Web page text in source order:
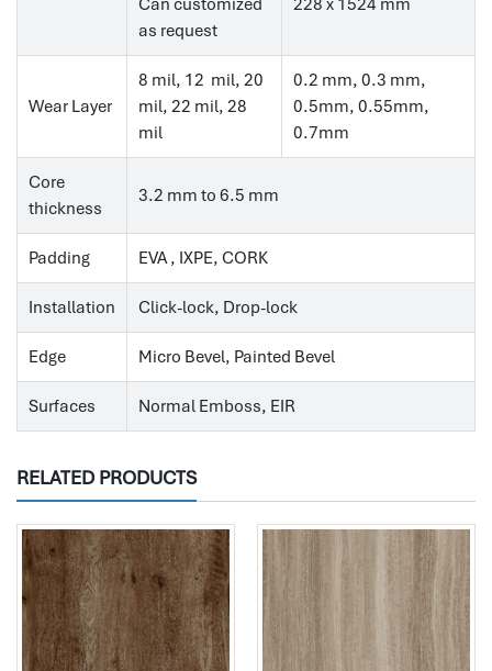
Can customized
as request
228 x 1524 mm
Wear Layer
8 mil, 12 mil, 20
mil, 22 mil, 28
mil
0.2 mm, 0.3 mm,
0.5mm, 0.55mm,
0.7mm
Core
thickness
3.2 mm to 6.5 mm
Padding EVA , IXPE, CORK
Installation Click-lock, Drop-lock
Edge Micro Bevel, Painted Bevel
Surfaces Normal Emboss, EIR
RELATED PRODUCTS